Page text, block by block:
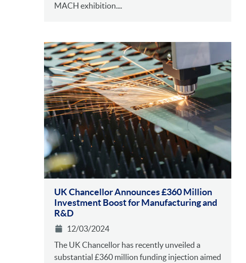
MACH exhibition....
UK Chancellor Announces £360 Million
Investment Boost for Manufacturing and
R&D
12/03/2024
The UK Chancellor has recently unveiled a
substantial £360 million funding injection aimed